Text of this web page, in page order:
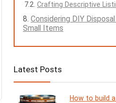
Crafting Descriptive
Considering DIY
Small Items
Latest Posts
How to build